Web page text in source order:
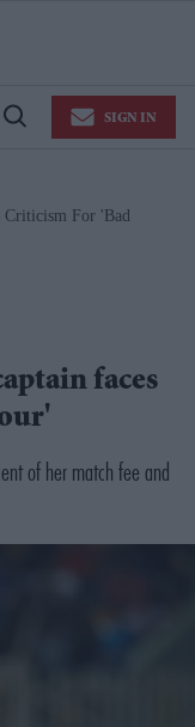
Open
SIGN IN
Criticism For 'bad
faces
of her match fee and